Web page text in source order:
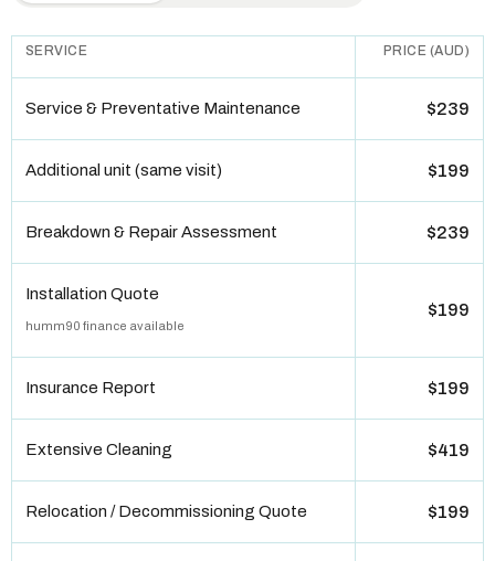
SERVICE PRICE (AUD)
Service & Preventative Maintenance $239
Additional unit (same visit) $199
Breakdown & Repair Assessment $239
Installation Quote
humm90 finance available
$199
Insurance Report $199
Extensive Cleaning $419
Relocation / Decommissioning Quote $199